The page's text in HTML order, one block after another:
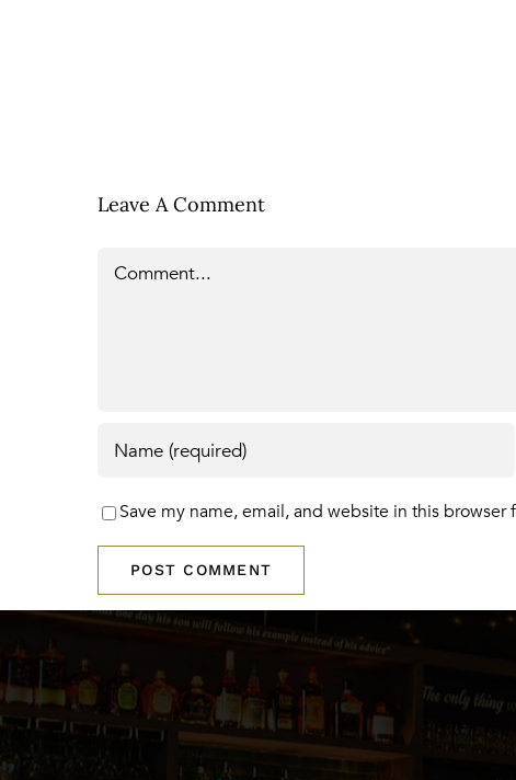
Leave A Comment
Save my name, email, and website in this